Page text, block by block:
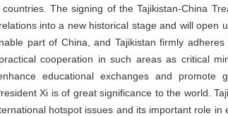
The signing of the Tajikistan-China
into a new historical stage and will open
part of China, and Tajikistan firmly
cooperation in such areas as critical
educational exchanges and promote
Xi is of great significance to the world.
hotspot issues and its important role in